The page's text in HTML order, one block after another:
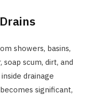
showers, basins,
scum, dirt, and
drainage
significant,